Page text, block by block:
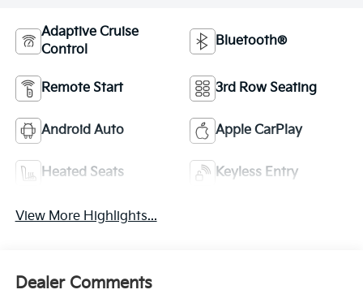
Adaptive Cruise
Control
Bluetooth®
Remote Start 3rd Row Seating
Android Auto Apple CarPlay
Heated Seats Keyless Entry
View More Highlights...
Dealer Comments